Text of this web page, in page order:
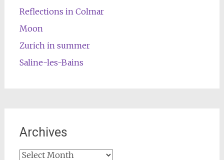
Reflections in Colmar
Moon
Zurich in summer
Saline-les-Bains
Archives
Archives